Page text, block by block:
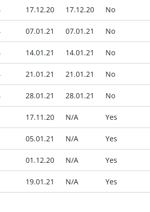
17.12.20 17.12.20 No
07.01.21 07.01.21 No
14.01.21 14.01.21 No
21.01.21 21.01.21 No
28.01.21 28.01.21 No
17.11.20 N/A Yes
05.01.21 N/A Yes
01.12.20 N/A Yes
19.01.21 N/A Yes